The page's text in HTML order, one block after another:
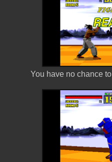
You have no chance